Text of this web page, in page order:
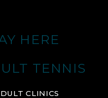
HERE
TENNIS
CLINICS